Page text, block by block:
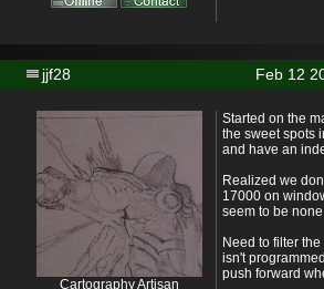
Feb 12
jjf28
Cartography Artisan
Started on the
the sweet spots
and have an
Realized we
17000 on
seem to be
Need to filter
isn't
push forward